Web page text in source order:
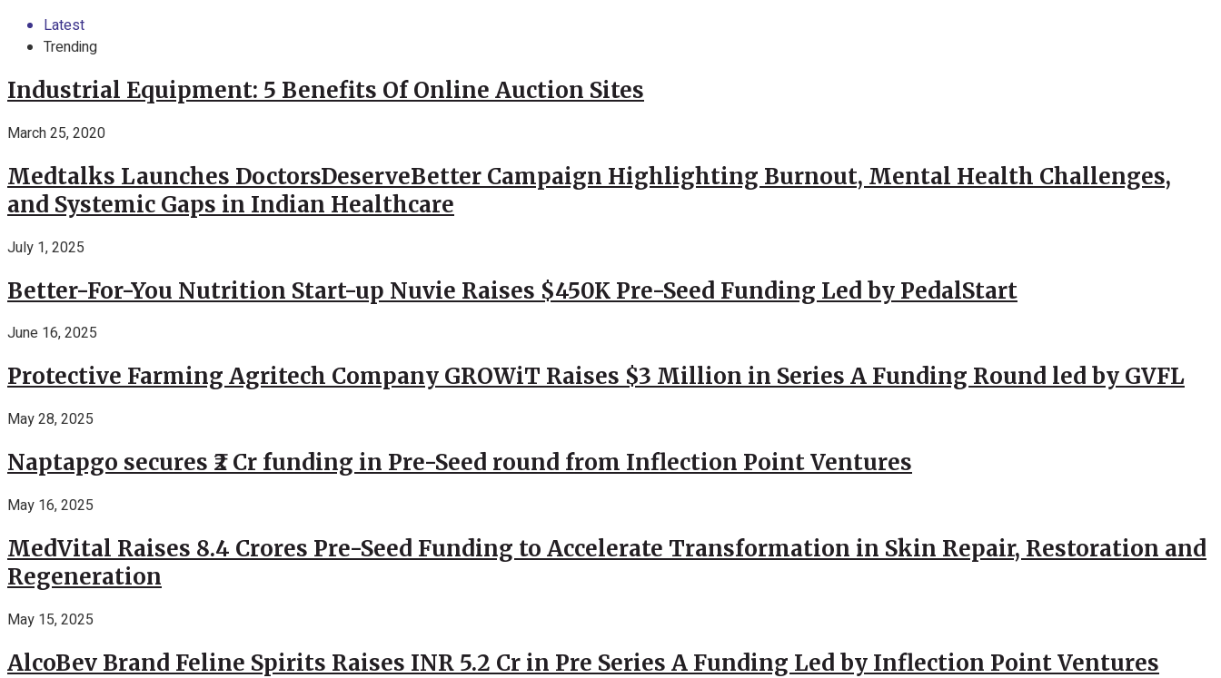
Latest
Trending
Industrial Equipment: 5 Benefits Of Online Auction Sites
March 25, 2020
Medtalks Launches DoctorsDeserveBetter Campaign Highlighting Burnout, Mental Health Challenges,
and Systemic Gaps in Indian Healthcare
July 1, 2025
Better-For-You Nutrition Start-up Nuvie Raises $450K Pre-Seed Funding Led by PedalStart
June 16, 2025
Protective Farming Agritech Company GROWiT Raises $3 Million in Series A Funding Round led by GVFL
May 28, 2025
Naptapgo secures ₹2 Cr funding in Pre-Seed round from Inflection Point Ventures
May 16, 2025
MedVital Raises 8.4 Crores Pre-Seed Funding to Accelerate Transformation in Skin Repair, Restoration and
Regeneration
May 15, 2025
AlcoBev Brand Feline Spirits Raises INR 5.2 Cr in Pre Series A Funding Led by Inflection Point Ventures